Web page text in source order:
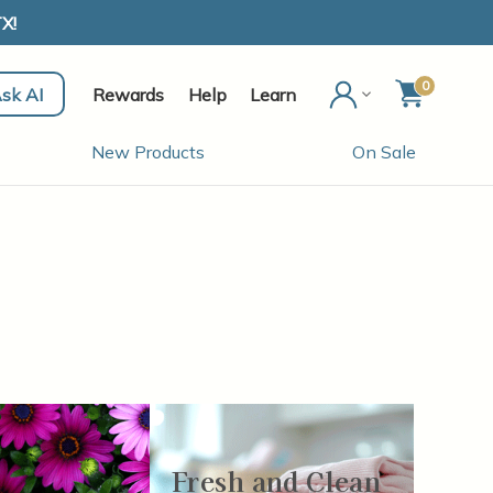
AI Rewards Help Learn 0
New Products On Sale
Fresh and Clean